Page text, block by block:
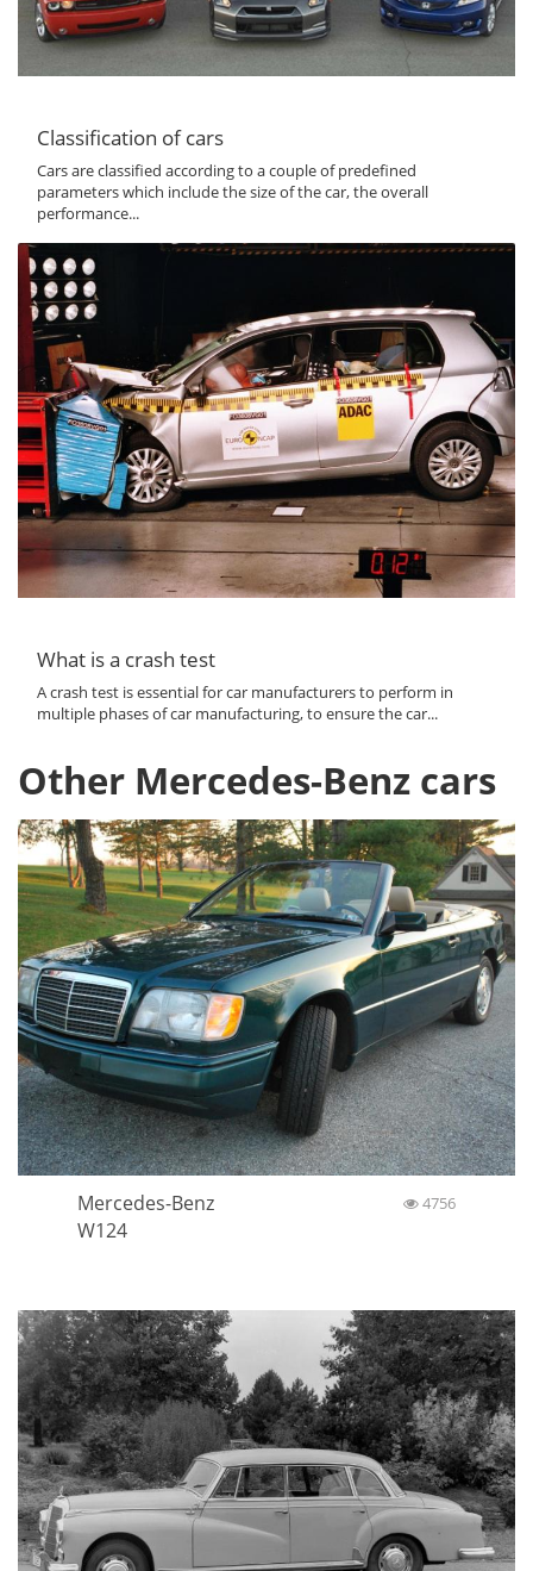
Classification of cars
Cars are classified according to a couple of predefined
parameters which include the size of the car, the overall
performance...
What is a crash test
A crash test is essential for car manufacturers to perform in
multiple phases of car manufacturing, to ensure the car...
Other Mercedes-Benz cars
Mercedes-Benz
W124
4756